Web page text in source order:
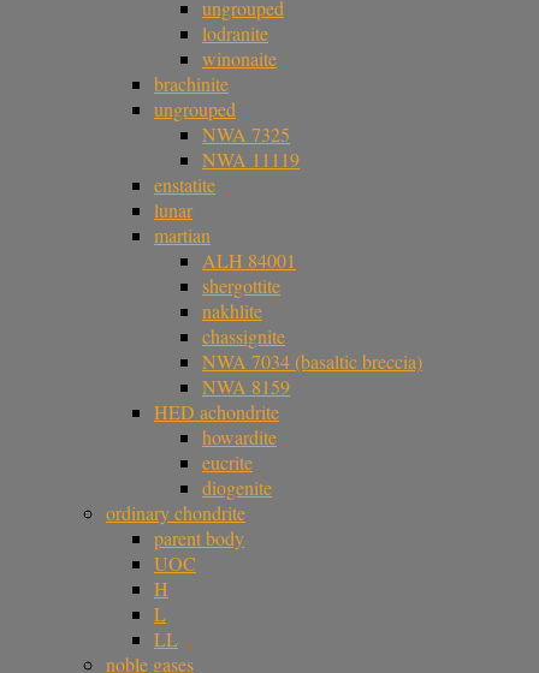
ungrouped
lodranite
winonaite
brachinite
ungrouped
NWA 7325
NWA 11119
enstatite
lunar
martian
ALH 84001
shergottite
nakhlite
chassignite
NWA 7034 (basaltic breccia)
NWA 8159
HED achondrite
howardite
eucrite
diogenite
ordinary chondrite
parent body
UOC
H
L
LL
noble gases